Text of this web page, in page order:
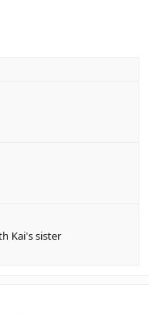
Kai's sister